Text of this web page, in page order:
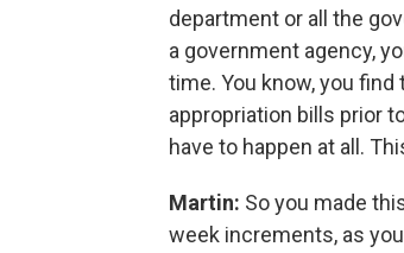
department or all the
a government agency,
time. You know, you
appropriation bills prior
have to happen at all.
Martin: So you made
week increments, as